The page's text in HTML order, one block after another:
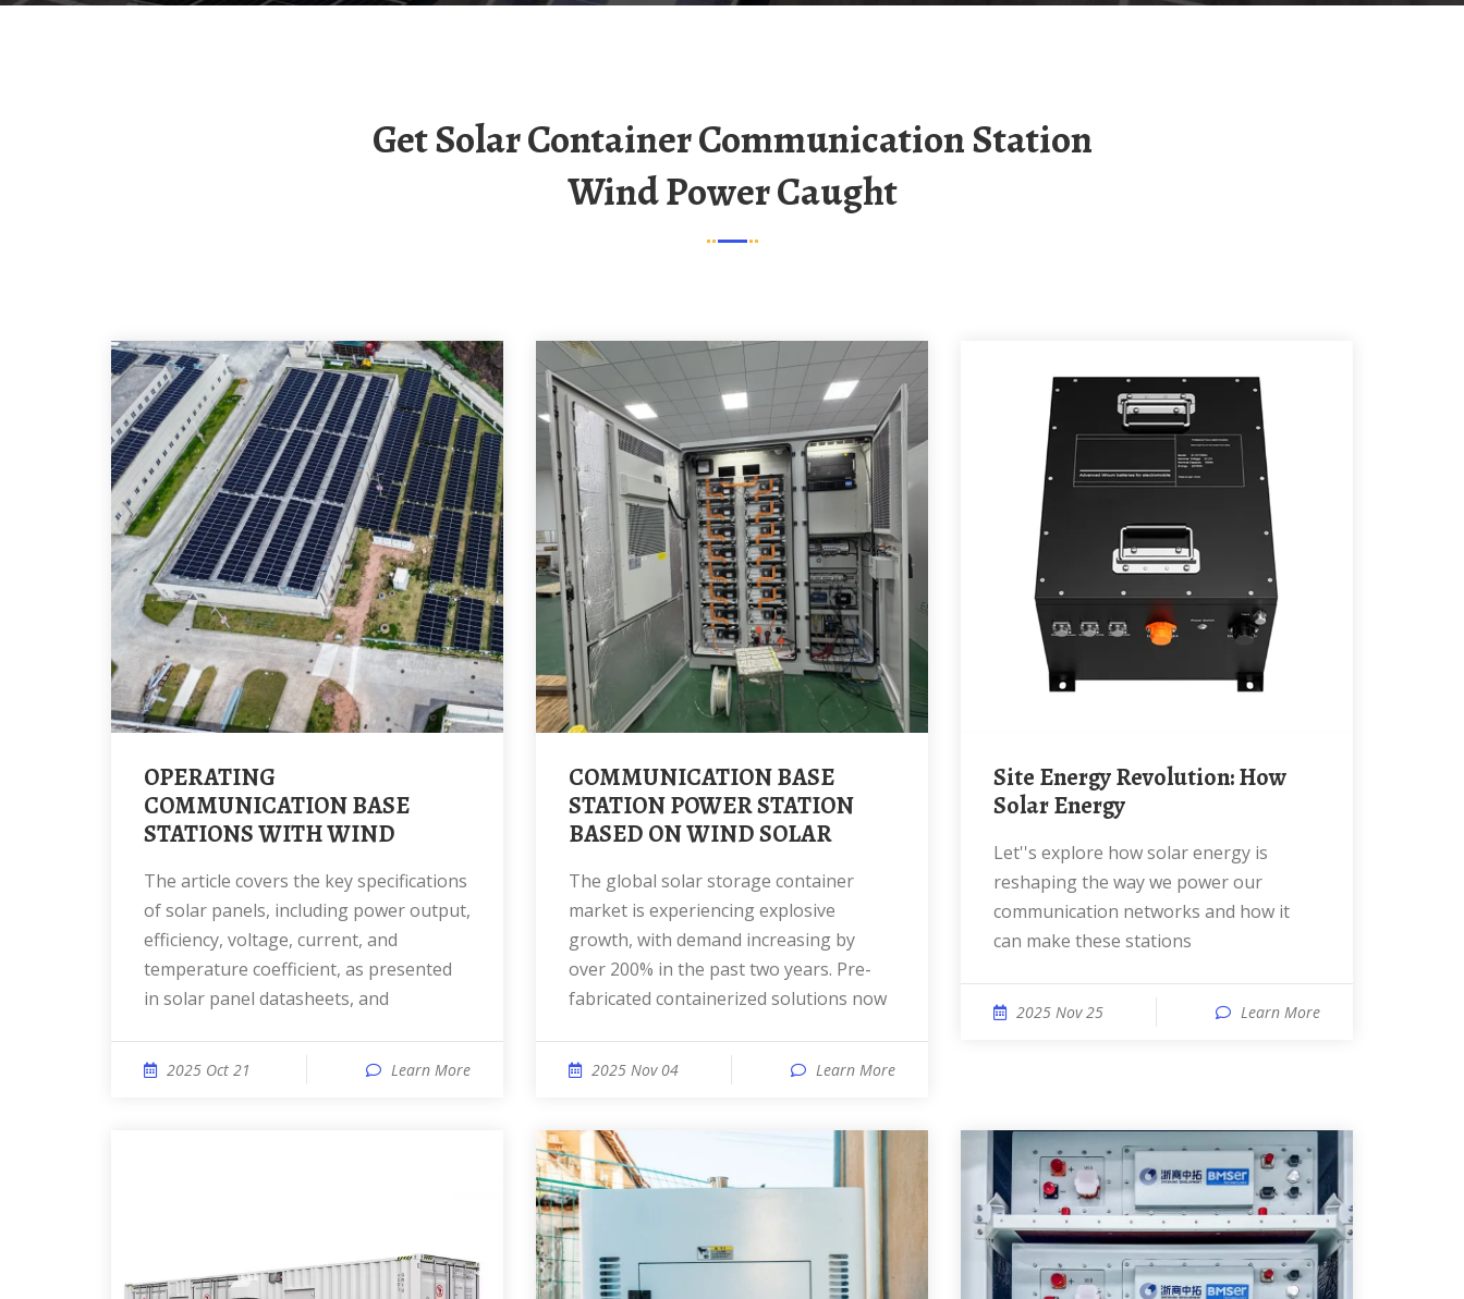
Get Solar Container Communication Station
Wind Power Caught
OPERATING
COMMUNICATION BASE
STATIONS WITH WIND
The article covers the key specifications
of solar panels, including power output,
efficiency, voltage, current, and
temperature coefficient, as presented
in solar panel datasheets, and
2025 Oct 21 Learn More
COMMUNICATION BASE
STATION POWER STATION
BASED ON WIND SOLAR
The global solar storage container
market is experiencing explosive
growth, with demand increasing by
over 200% in the past two years. Pre-
fabricated containerized solutions now
2025 Nov 04 Learn More
Site Energy Revolution: How
Solar Energy
Let''s explore how solar energy is
reshaping the way we power our
communication networks and how it
can make these stations
2025 Nov 25 Learn More